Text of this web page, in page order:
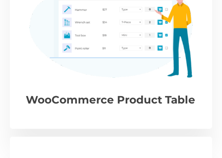
WooCommerce Product Table